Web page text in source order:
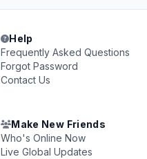
Help
Frequently Asked Questions
Forgot Password
Contact Us
Make New Friends
Who's Online Now
Live Global Updates